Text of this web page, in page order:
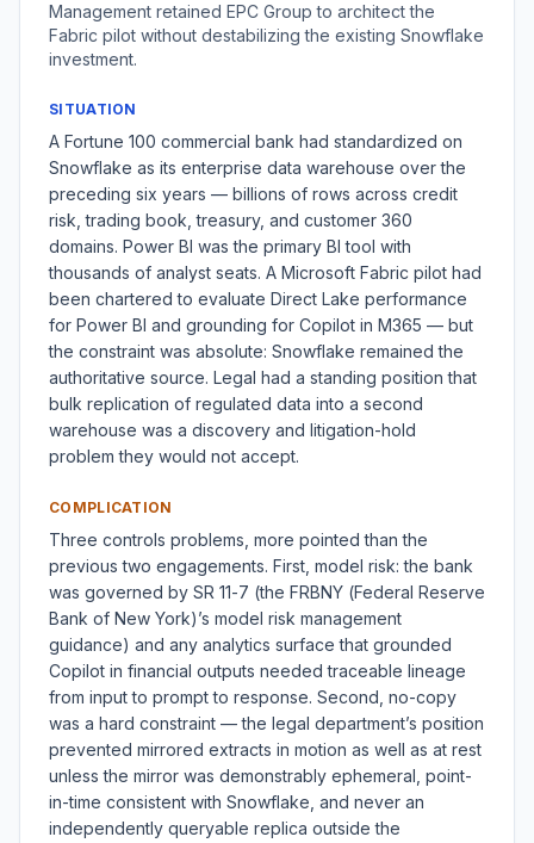
Management retained EPC Group to architect the
Fabric pilot without destabilizing the existing Snowflake
investment.
SITUATION
A Fortune 100 commercial bank had standardized on
Snowflake as its enterprise data warehouse over the
preceding six years — billions of rows across credit
risk, trading book, treasury, and customer 360
domains. Power BI was the primary BI tool with
thousands of analyst seats. A Microsoft Fabric pilot had
been chartered to evaluate Direct Lake performance
for Power BI and grounding for Copilot in M365 — but
the constraint was absolute: Snowflake remained the
authoritative source. Legal had a standing position that
bulk replication of regulated data into a second
warehouse was a discovery and litigation-hold
problem they would not accept.
COMPLICATION
Three controls problems, more pointed than the
previous two engagements. First, model risk: the bank
was governed by SR 11-7 (the FRBNY (Federal Reserve
Bank of New York)’s model risk management
guidance) and any analytics surface that grounded
Copilot in financial outputs needed traceable lineage
from input to prompt to response. Second, no-copy
was a hard constraint — the legal department’s position
prevented mirrored extracts in motion as well as at rest
unless the mirror was demonstrably ephemeral, point-
in-time consistent with Snowflake, and never an
independently queryable replica outside the